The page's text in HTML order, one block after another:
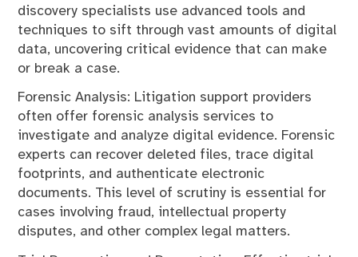
discovery specialists use advanced tools and
techniques to sift through vast amounts of digital
data, uncovering critical evidence that can make
or break a case.
Forensic Analysis: Litigation support providers
often offer forensic analysis services to
investigate and analyze digital evidence. Forensic
experts can recover deleted files, trace digital
footprints, and authenticate electronic
documents. This level of scrutiny is essential for
cases involving fraud, intellectual property
disputes, and other complex legal matters.